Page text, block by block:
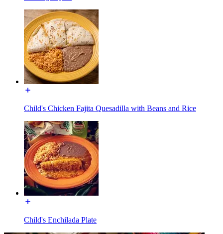
Child's Chicken Fajita Quesadilla with Beans and Rice
Child's Enchilada Plate